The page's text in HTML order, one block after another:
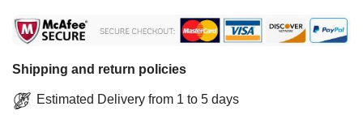
Shipping and return policies
Estimated Delivery from 1 to 5 days